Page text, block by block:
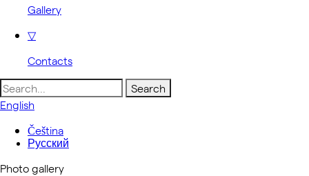
Gallery
▽
Contacts
Search
for:
English
Čeština
Русский
Photo gallery